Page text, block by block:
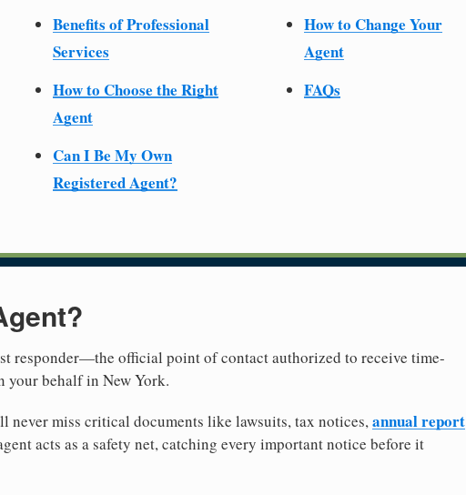
Benefits of Professional
Services
How to Choose the Right
Agent
Can I Be My Own
Registered Agent?
How to Change Your
Agent
FAQs
responder—the official point of contact authorized to receive time-
your behalf in New York.
never miss critical documents like lawsuits, tax notices,annual report
acts as a safety net, catching every important notice before it